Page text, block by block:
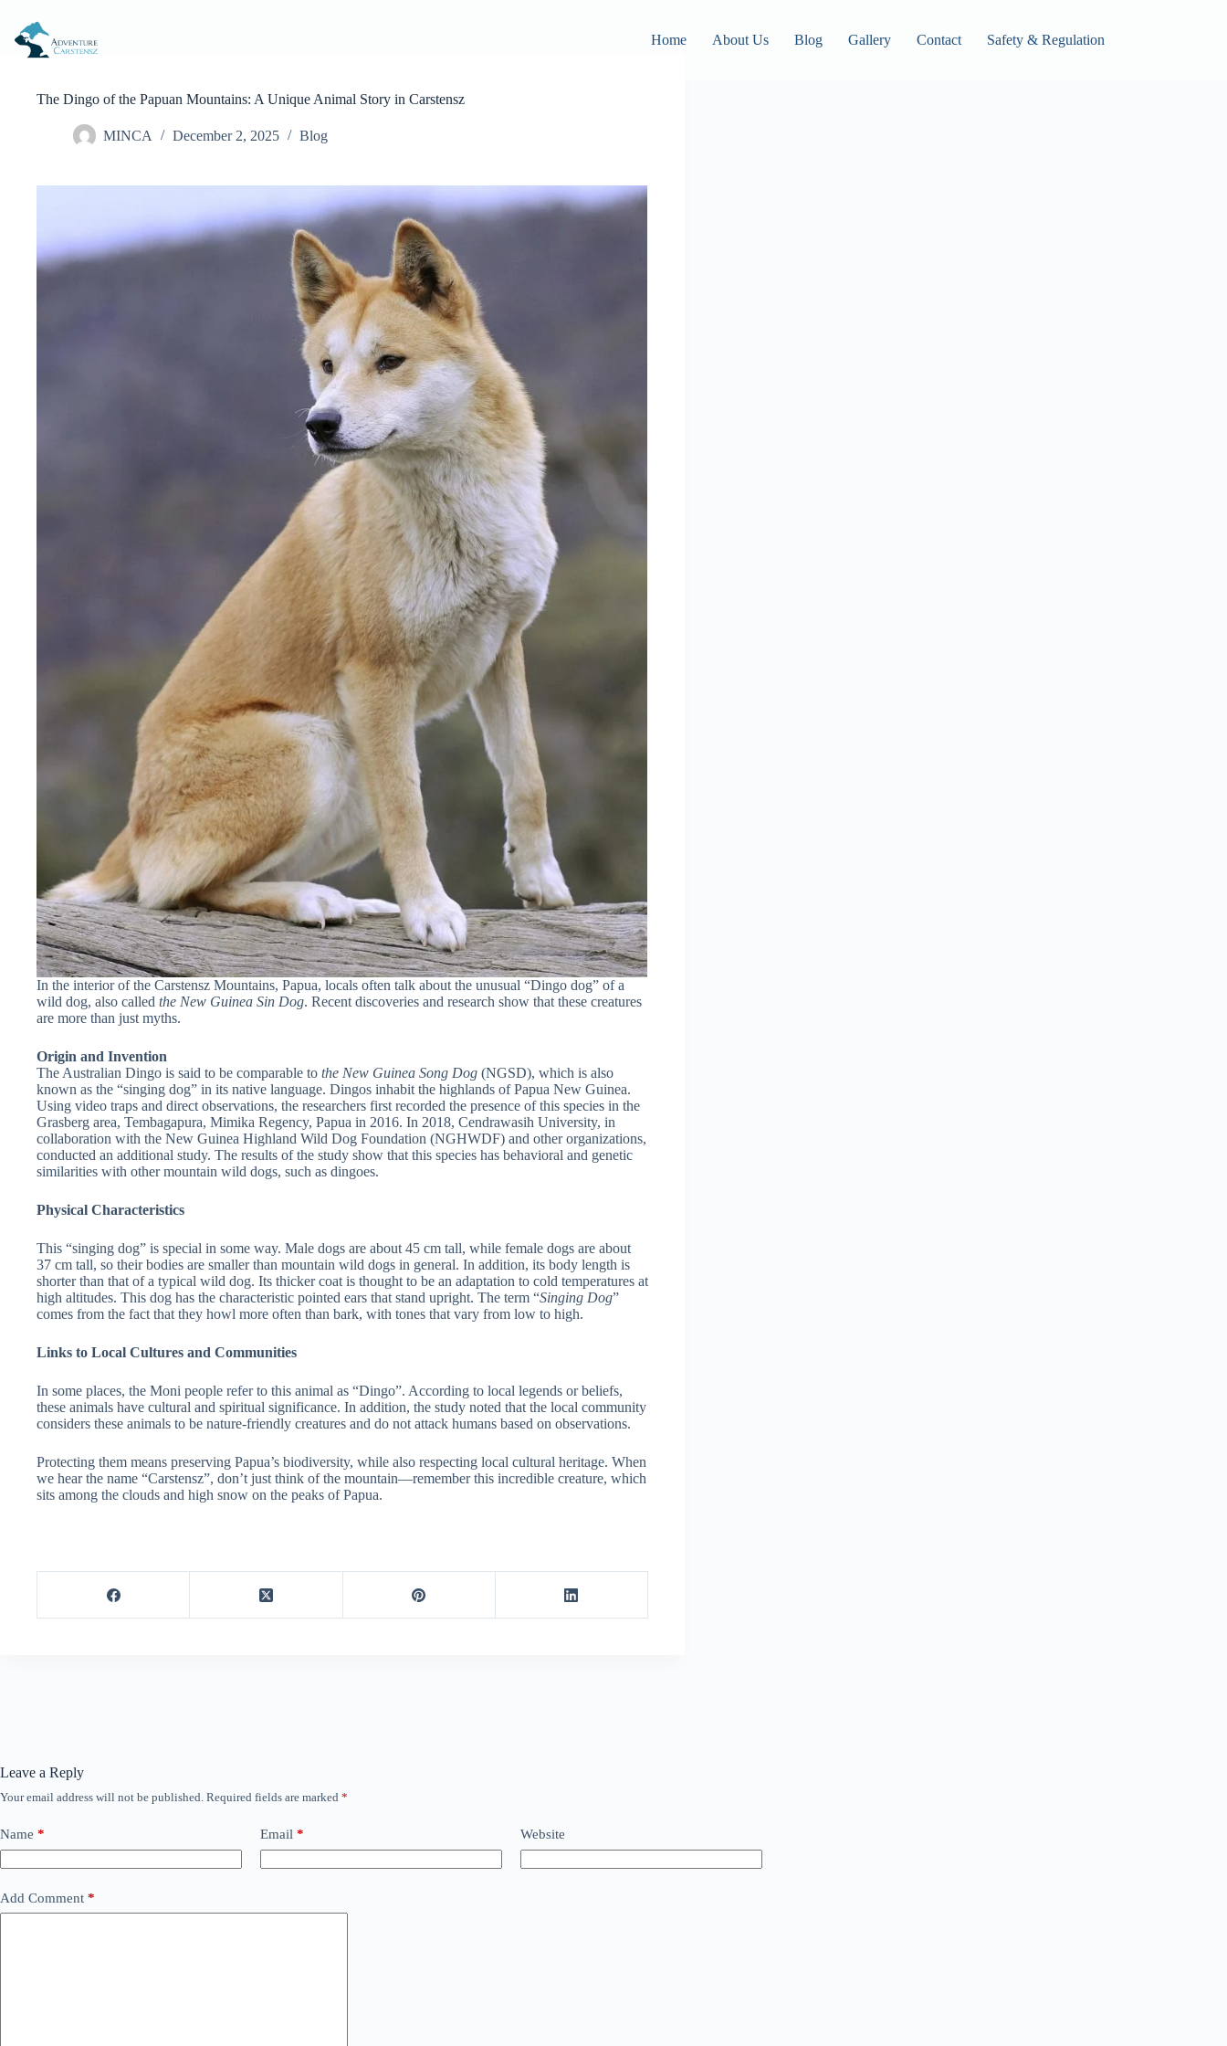
content
Home About Us Blog Gallery Contact Safety & Regulation
The Dingo of the Papuan Mountains: A Unique Animal Story in Carstensz
MINCA December 2, 2025 Blog
In the interior of the Carstensz Mountains, Papua, locals often talk about the unusual “Dingo dog” of a
wild dog, also called the New Guinea Sin Dog. Recent discoveries and research show that these creatures
are more than just myths.
Origin and Invention
The Australian Dingo is said to be comparable to the New Guinea Song Dog (NGSD), which is also
known as the “singing dog” in its native language. Dingos inhabit the highlands of Papua New Guinea.
Using video traps and direct observations, the researchers first recorded the presence of this species in the
Grasberg area, Tembagapura, Mimika Regency, Papua in 2016. In 2018, Cendrawasih University, in
collaboration with the New Guinea Highland Wild Dog Foundation (NGHWDF) and other organizations,
conducted an additional study. The results of the study show that this species has behavioral and genetic
similarities with other mountain wild dogs, such as dingoes.
Physical Characteristics
This “singing dog” is special in some way. Male dogs are about 45 cm tall, while female dogs are about
37 cm tall, so their bodies are smaller than mountain wild dogs in general. In addition, its body length is
shorter than that of a typical wild dog. Its thicker coat is thought to be an adaptation to cold temperatures at
high altitudes. This dog has the characteristic pointed ears that stand upright. The term “Singing Dog”
comes from the fact that they howl more often than bark, with tones that vary from low to high.
Links to Local Cultures and Communities
In some places, the Moni people refer to this animal as “Dingo”. According to local legends or beliefs,
these animals have cultural and spiritual significance. In addition, the study noted that the local community
considers these animals to be nature-friendly creatures and do not attack humans based on observations.
Protecting them means preserving Papua’s biodiversity, while also respecting local cultural heritage. When
we hear the name “Carstensz”, don’t just think of the mountain—remember this incredible creature, which
sits among the clouds and high snow on the peaks of Papua.
Leave a Reply
Your email address will not be published. Required fields are marked *
Name * Email * Website
Add Comment *